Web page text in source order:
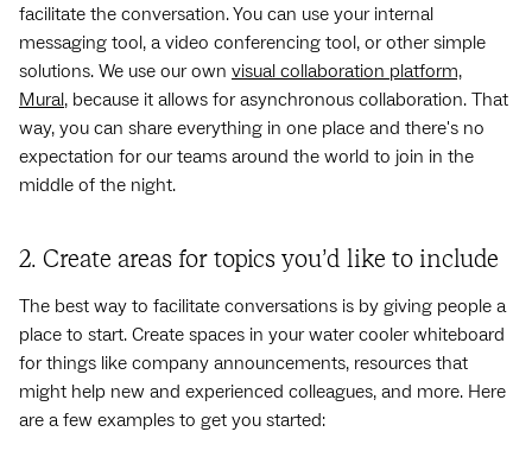
facilitate the conversation. You can use your internal
messaging tool, a video conferencing tool, or other simple
solutions. We use our own visual collaboration platform,
Mural, because it allows for asynchronous collaboration. That
way, you can share everything in one place and there's no
expectation for our teams around the world to join in the
middle of the night.
2. Create areas for topics you’d like to include
The best way to facilitate conversations is by giving people a
place to start. Create spaces in your water cooler whiteboard
for things like company announcements, resources that
might help new and experienced colleagues, and more. Here
are a few examples to get you started: